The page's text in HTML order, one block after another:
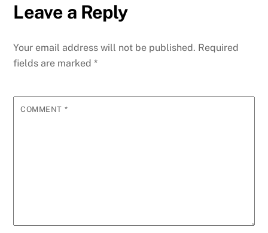
Leave a Reply
Your email address will not be published. Required
fields are marked*
COMMENT *